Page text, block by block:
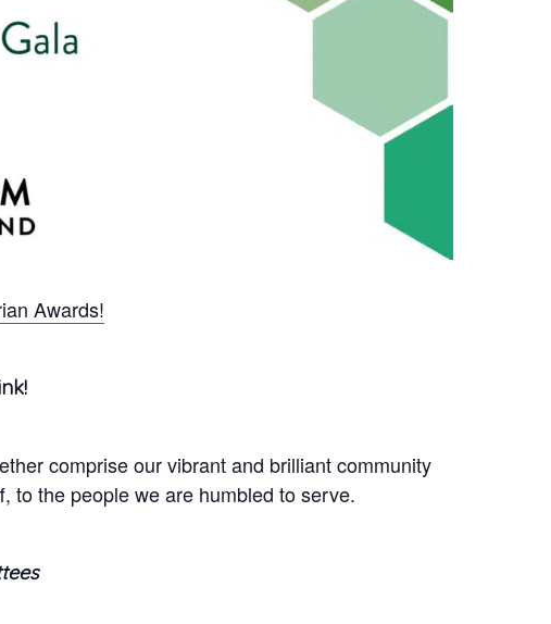
Awards!
comprise our vibrant and brilliant community
to the people we are humbled to serve.